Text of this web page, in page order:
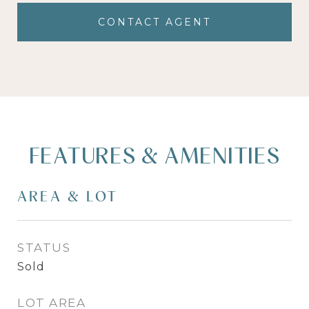
CONTACT AGENT
FEATURES & AMENITIES
AREA & LOT
STATUS
Sold
LOT AREA